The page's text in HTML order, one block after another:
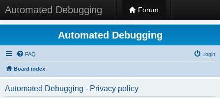
Automated Debugging Forum
Automated Debugging
FAQ Login
Board index
Automated Debugging - Privacy policy